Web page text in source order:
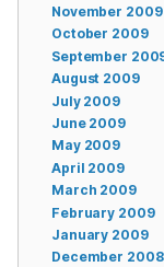
November 2009
October 2009
September
August 2009
July 2009
June 2009
May 2009
April 2009
March 2009
February 2009
January 2009
December 2008